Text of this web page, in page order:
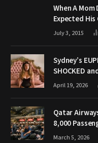
When A
Expected
July 3, 2015
Sydney’s
SHOCKED
April 19, 2026
Qatar
8,000
March 5, 2026